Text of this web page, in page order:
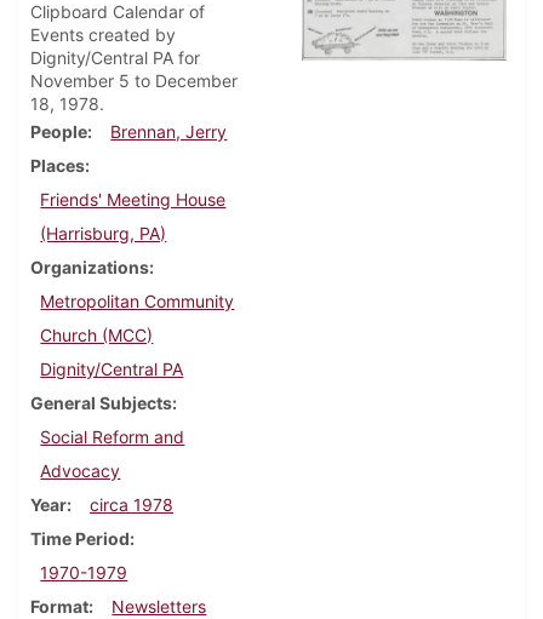
Clipboard Calendar of
Events created by
Dignity/Central PA for
November 5 to December
18, 1978.
People
Brennan, Jerry
Places
Friends' Meeting House
(Harrisburg, PA)
Organizations
Metropolitan Community
Church (MCC)
Dignity/Central PA
General Subjects
Social Reform and
Advocacy
Year
circa 1978
Time Period
1970-1979
Format
Newsletters